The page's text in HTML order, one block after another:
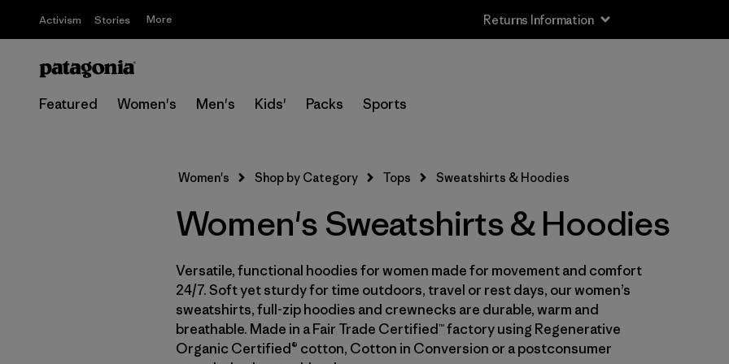
Activism Stories More Returns Information
Featured Women's Men's Kids' Packs Sports
L (6)
XL (6)
XXL (3)
Women's Shop by Category Tops Sweatshirts & Hoodies
Women's Sweatshirts & Hoodies
Versatile, functional hoodies for women made for movement and comfort
24/7. Soft yet sturdy for time outdoors, travel or rest days, our women’s
sweatshirts, full-zip hoodies and crewnecks are durable, warm and
breathable. Made in a Fair Trade Certified™ factory using Regenerative
Organic Certified® cotton, Cotton in Conversion or a postconsumer